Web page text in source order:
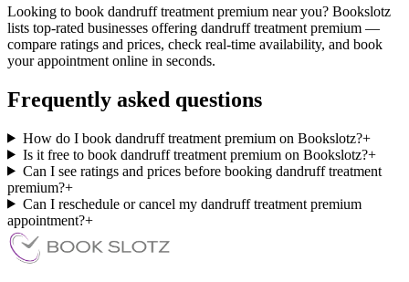
Looking to book dandruff treatment premium near you? Bookslotz
lists top-rated businesses offering dandruff treatment premium —
compare ratings and prices, check real-time availability, and book
your appointment online in seconds.
Frequently asked questions
How do I book dandruff treatment premium on Bookslotz?+
Is it free to book dandruff treatment premium on Bookslotz?+
Can I see ratings and prices before booking dandruff treatment
premium?+
Can I reschedule or cancel my dandruff treatment premium
appointment?+